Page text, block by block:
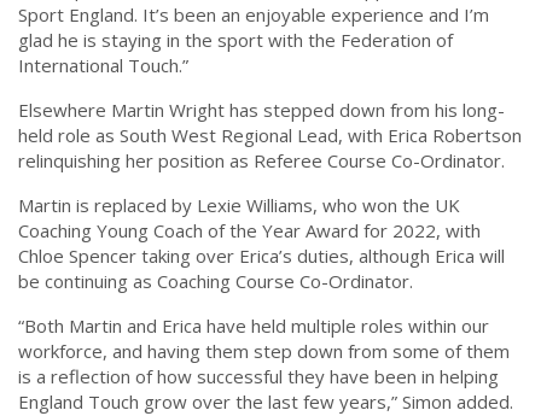
Sport England. It’s been an enjoyable experience and I’m
glad he is staying in the sport with the Federation of
International Touch.”
Elsewhere Martin Wright has stepped down from his long-
held role as South West Regional Lead, with Erica Robertson
relinquishing her position as Referee Course Co-Ordinator.
Martin is replaced by Lexie Williams, who won the UK
Coaching Young Coach of the Year Award for 2022, with
Chloe Spencer taking over Erica’s duties, although Erica will
be continuing as Coaching Course Co-Ordinator.
“Both Martin and Erica have held multiple roles within our
workforce, and having them step down from some of them
is a reflection of how successful they have been in helping
England Touch grow over the last few years,” Simon added.